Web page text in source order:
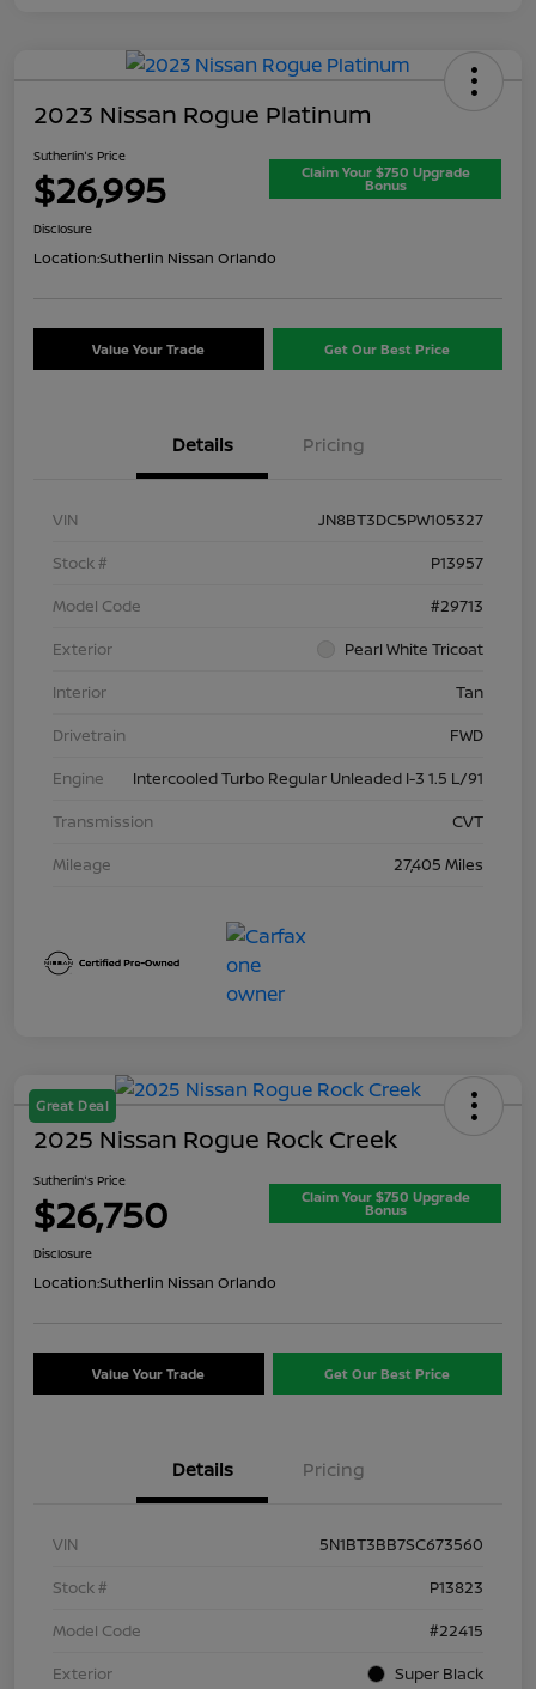
2023 Nissan Rogue Platinum
Sutherlin's Price
$26,995 Claim Your $750 Upgrade
Bonus
Disclosure
Location:Sutherlin Nissan Orlando
Value Your Trade Get Our Best Price
Details Pricing
VIN
JN8BT3DC5PW105327
Stock #
P13957
Model Code
#29713
Exterior
Pearl White Tricoat
Interior
Tan
Drivetrain
FWD
Engine
Intercooled Turbo Regular Unleaded I-3 1.5 L/91
Transmission
CVT
Mileage
27,405 Miles
Great Deal
2025 Nissan Rogue Rock Creek
Sutherlin's Price
$26,750 Claim Your $750 Upgrade
Bonus
Disclosure
Location:Sutherlin Nissan Orlando
Value Your Trade Get Our Best Price
Details Pricing
VIN
5N1BT3BB7SC673560
Stock #
P13823
Model Code
#22415
Exterior
Super Black